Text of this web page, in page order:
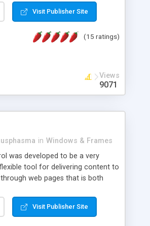
your inbox, read complex mime
much more. It is .NET and Mono
Visit Publisher Site
(15 ratings)
Views
9071
in Windows & Frames
was developed to be a very
tool for delivering content to
web pages that is both
this web browser based
your internet users to interact
Visit Publisher Site